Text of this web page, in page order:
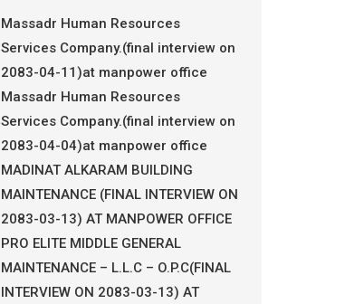
Massadr Human Resources
Services Company.(final interview on
2083-04-11)at manpower office
Massadr Human Resources
Services Company.(final interview on
2083-04-04)at manpower office
MADINAT ALKARAM BUILDING
MAINTENANCE (FINAL INTERVIEW ON
2083-03-13) AT MANPOWER OFFICE
PRO ELITE MIDDLE GENERAL
MAINTENANCE – L.L.C – O.P.C(FINAL
INTERVIEW ON 2083-03-13) AT